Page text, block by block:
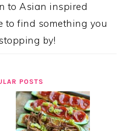
to Asian inspired
to find something you
by!
POSTS